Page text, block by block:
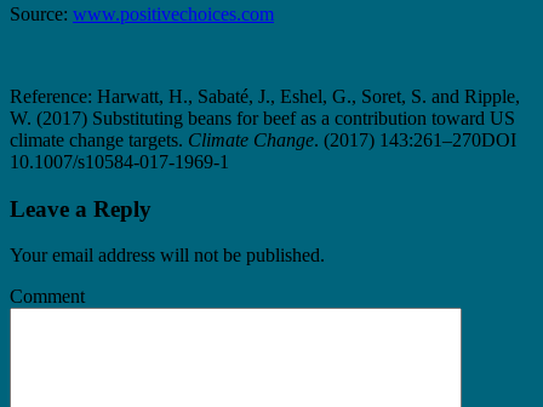
Source: www.positivechoices.com
Reference: Harwatt, H., Sabaté, J., Eshel, G., Soret, S. and Ripple,
W. (2017) Substituting beans for beef as a contribution toward US
climate change targets. Climate Change. (2017) 143:261–270DOI
10.1007/s10584-017-1969-1
Leave a Reply
Your email address will not be published.
Comment